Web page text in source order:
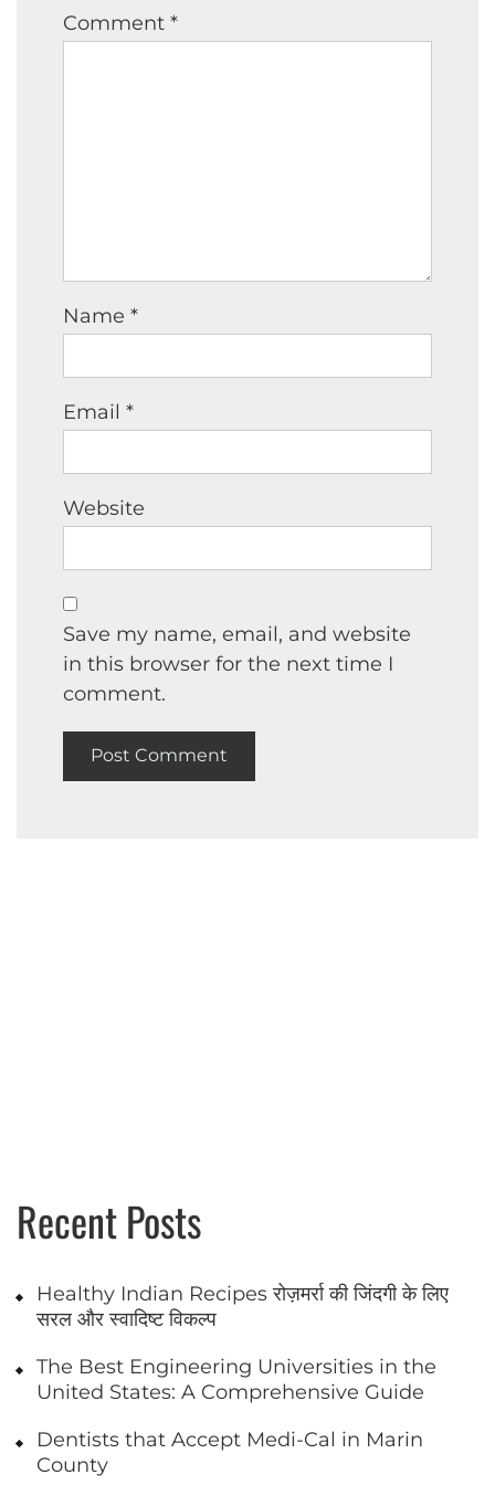
Comment *
Name *
Email *
Website
Save my name, email, and website
in this browser for the next time I
comment.
Recent Posts
Healthy Indian Recipes रोज़मर्रा की जिंदगी के लिए
सरल और स्वादिष्ट विकल्प
The Best Engineering Universities in the
United States: A Comprehensive Guide
Dentists that Accept Medi-Cal in Marin
County